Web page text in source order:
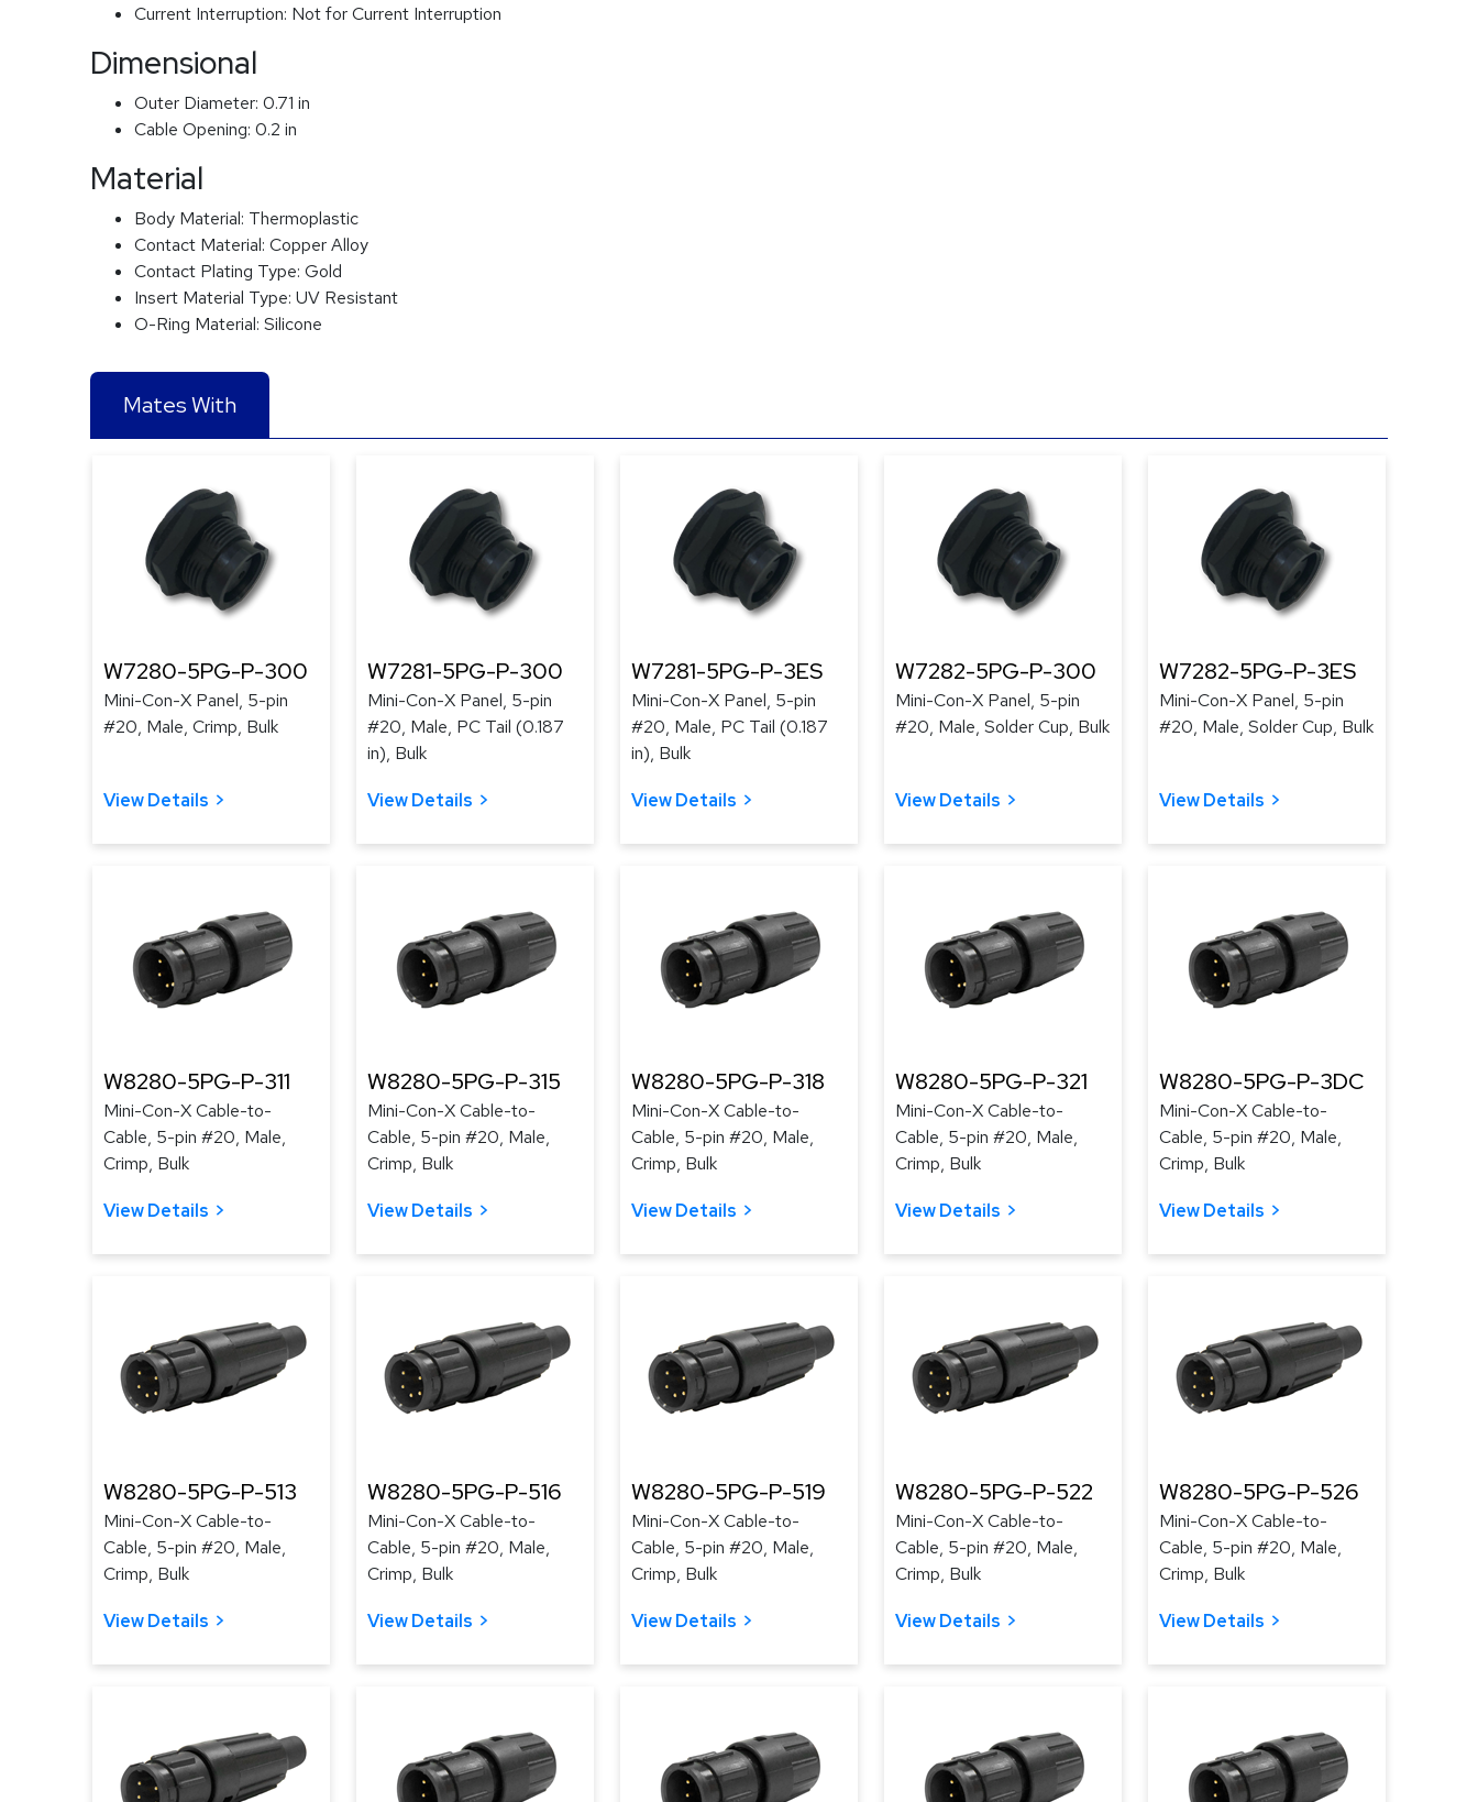
Current Interruption: Not for Current Interruption
Dimensional
Outer Diameter: 0.71 in
Cable Opening: 0.2 in
Material
Body Material: Thermoplastic
Contact Material: Copper Alloy
Contact Plating Type: Gold
Insert Material Type: UV Resistant
O-Ring Material: Silicone
Mates With
W7280-5PG-P-300
Mini-Con-X Panel, 5-pin
#20, Male, Crimp, Bulk
View Details
W7281-5PG-P-300
Mini-Con-X Panel, 5-pin
#20, Male, PC Tail (0.187
in), Bulk
View Details
W7281-5PG-P-3ES
Mini-Con-X Panel, 5-pin
#20, Male, PC Tail (0.187
in), Bulk
View Details
W7282-5PG-P-300
Mini-Con-X Panel, 5-pin
#20, Male, Solder Cup, Bulk
View Details
W7282-5PG-P-3ES
Mini-Con-X Panel, 5-pin
#20, Male, Solder Cup, Bulk
View Details
W8280-5PG-P-311
Mini-Con-X Cable-to-
Cable, 5-pin #20, Male,
Crimp, Bulk
View Details
W8280-5PG-P-315
Mini-Con-X Cable-to-
Cable, 5-pin #20, Male,
Crimp, Bulk
View Details
W8280-5PG-P-318
Mini-Con-X Cable-to-
Cable, 5-pin #20, Male,
Crimp, Bulk
View Details
W8280-5PG-P-321
Mini-Con-X Cable-to-
Cable, 5-pin #20, Male,
Crimp, Bulk
View Details
W8280-5PG-P-3DC
Mini-Con-X Cable-to-
Cable, 5-pin #20, Male,
Crimp, Bulk
View Details
W8280-5PG-P-513
Mini-Con-X Cable-to-
Cable, 5-pin #20, Male,
Crimp, Bulk
View Details
W8280-5PG-P-516
Mini-Con-X Cable-to-
Cable, 5-pin #20, Male,
Crimp, Bulk
View Details
W8280-5PG-P-519
Mini-Con-X Cable-to-
Cable, 5-pin #20, Male,
Crimp, Bulk
View Details
W8280-5PG-P-522
Mini-Con-X Cable-to-
Cable, 5-pin #20, Male,
Crimp, Bulk
View Details
W8280-5PG-P-526
Mini-Con-X Cable-to-
Cable, 5-pin #20, Male,
Crimp, Bulk
View Details